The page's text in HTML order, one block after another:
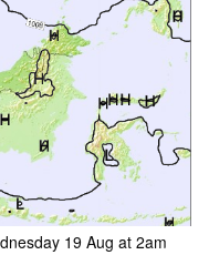
19 Aug at 2am